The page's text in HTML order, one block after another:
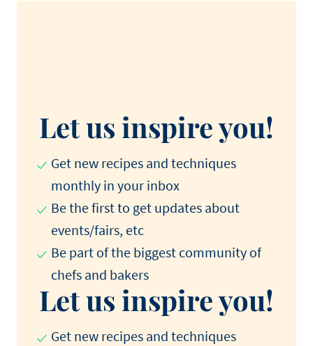
Let us inspire you!
Get new recipes and techniques
monthly in your inbox
Be the first to get updates about
events/fairs, etc
Be part of the biggest community of
chefs and bakers
Let us inspire you!
Get new recipes and techniques